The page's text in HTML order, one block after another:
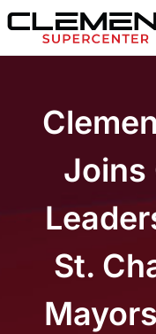
Joins
St.